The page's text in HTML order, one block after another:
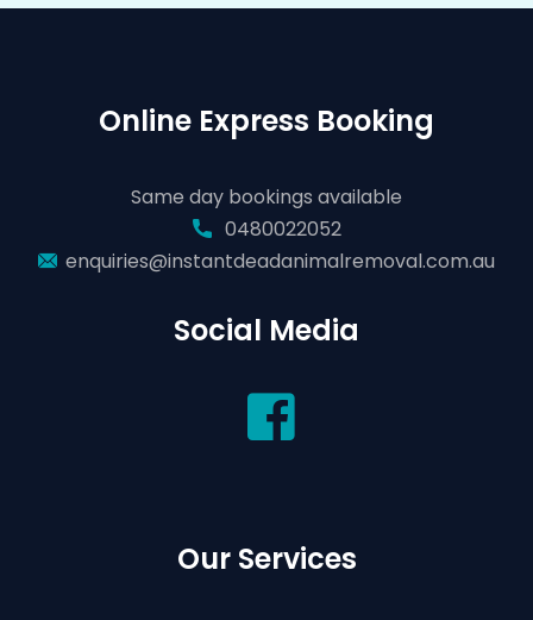
Online Express Booking
Same day bookings available
0480022052
enquiries@instantdeadanimalremoval.com.au
Social Media
Our Services